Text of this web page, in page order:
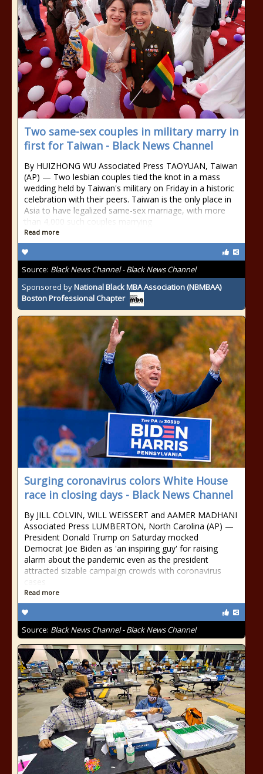
Two same-sex couples in military marry in
first for Taiwan - Black News Channel
By HUIZHONG WU Associated Press TAOYUAN, Taiwan
(AP) — Two lesbian couples tied the knot in a mass
wedding held by Taiwan's military on Friday in a historic
celebration with their peers. Taiwan is the only place in
Asia to have legalized same-sex marriage, with more
than 4,000 such couples marrying
Read more
Source: Black News Channel - Black News Channel
Sponsored byNational Black MBA Association (NBMBAA)
Boston Professional Chapter
Surging coronavirus colors White House
race in closing days - Black News Channel
By JILL COLVIN, WILL WEISSERT and AAMER MADHANI
Associated Press LUMBERTON, North Carolina (AP) —
President Donald Trump on Saturday mocked
Democrat Joe Biden as 'an inspiring guy' for raising
alarm about the pandemic even as the president
attracted sizable campaign crowds with coronavirus
Read more
Source: Black News Channel - Black News Channel